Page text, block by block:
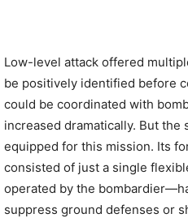
Low-level attack offered
be positively identified before
could be coordinated with
increased dramatically. But the
equipped for this mission. Its
consisted of just a single
operated by the
suppress ground defenses or